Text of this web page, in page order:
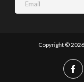
Copyright ©